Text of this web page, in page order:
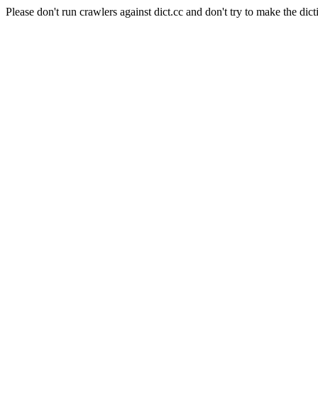
Please don't run crawlers against dict.cc and don't try to make the